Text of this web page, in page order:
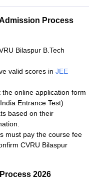
Process
Bilaspur B.Tech
valid scores in JEE
online application form
Entrance Test)
based on their
must pay the course fee
CVRU Bilaspur
2026